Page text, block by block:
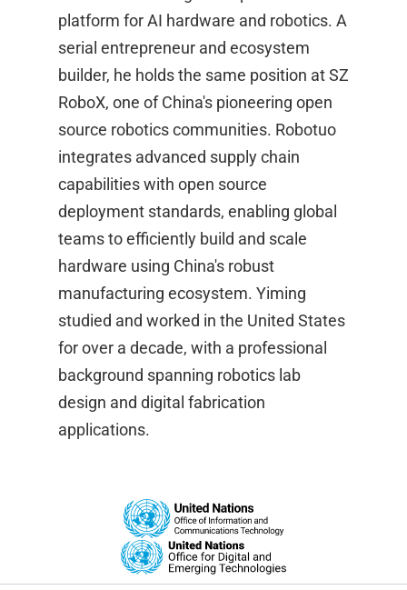
platform for AI hardware and robotics. A
serial entrepreneur and ecosystem
builder, he holds the same position at SZ
RoboX, one of China's pioneering open
source robotics communities. Robotuo
integrates advanced supply chain
capabilities with open source
deployment standards, enabling global
teams to efficiently build and scale
hardware using China's robust
manufacturing ecosystem. Yiming
studied and worked in the United States
for over a decade, with a professional
background spanning robotics lab
design and digital fabrication
applications.